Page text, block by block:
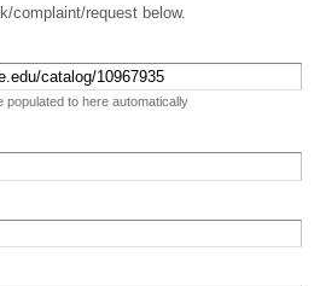
complaint/request below.
populated to here automatically